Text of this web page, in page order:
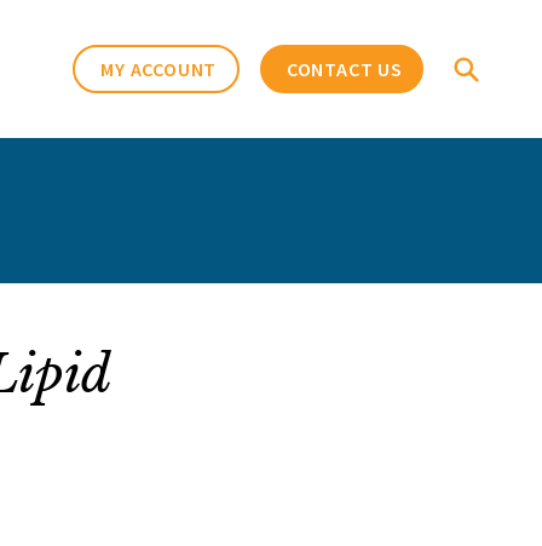
MY ACCOUNT CONTACT US